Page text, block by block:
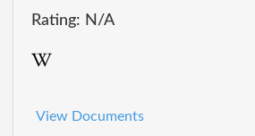
Rating: N/A
View Documents